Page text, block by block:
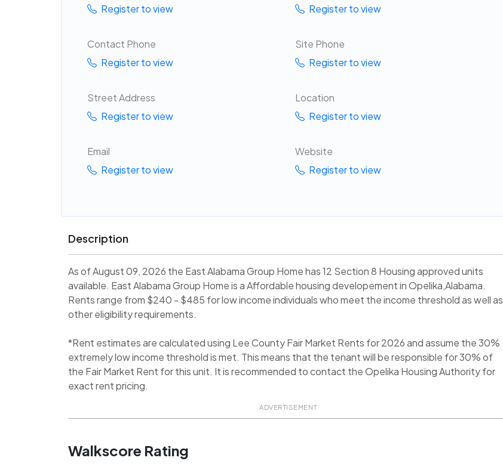
Register to view
Register to view
Contact Phone
Register to view
Site Phone
Register to view
Street Address
Register to view
Location
Register to view
Email
Register to view
Website
Register to view
Description
As of August 09, 2026 the East Alabama Group Home has 12 Section 8 Housing approved units
available. East Alabama Group Home is a Affordable housing developement in Opelika,Alabama.
Rents range from $240 - $485 for low income individuals who meet the income threshold as well as
other eligibility requirements.
*Rent estimates are calculated using Lee County Fair Market Rents for 2026 and assume the 30%
extremely low income threshold is met. This means that the tenant will be responsible for 30% of
the Fair Market Rent for this unit. It is recommended to contact the Opelika Housing Authority for
exact rent pricing.
ADVERTISEMENT
Walkscore Rating